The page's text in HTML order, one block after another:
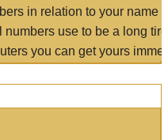
in relation to your name
use to be a long
you can get yours